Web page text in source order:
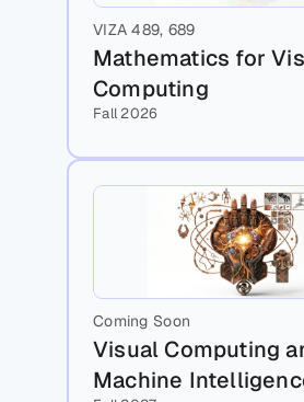
VIZA 489, 689
Mathematics for
Computing
Fall 2026
Coming Soon
Visual Computing
Machine